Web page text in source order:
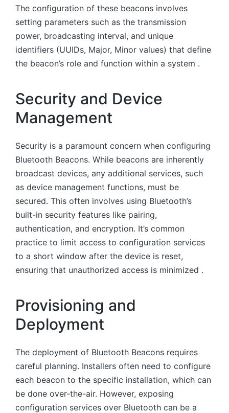
The configuration of these beacons involves
setting parameters such as the transmission
power, broadcasting interval, and unique
identifiers (UUIDs, Major, Minor values) that define
the beacon’s role and function within a system .
Security and Device
Management
Security is a paramount concern when configuring
Bluetooth Beacons. While beacons are inherently
broadcast devices, any additional services, such
as device management functions, must be
secured. This often involves using Bluetooth’s
built-in security features like pairing,
authentication, and encryption. It’s common
practice to limit access to configuration services
to a short window after the device is reset,
ensuring that unauthorized access is minimized .
Provisioning and
Deployment
The deployment of Bluetooth Beacons requires
careful planning. Installers often need to configure
each beacon to the specific installation, which can
be done over-the-air. However, exposing
configuration services over Bluetooth can be a